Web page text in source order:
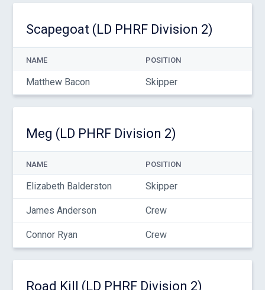
Scapegoat (LD PHRF Division 2)
NAME POSITION
Matthew Bacon Skipper
Meg (LD PHRF Division 2)
NAME POSITION
Elizabeth Balderston Skipper
James Anderson Crew
Connor Ryan Crew
Road Kill (LD PHRF Division 2)